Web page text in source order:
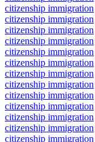
citizenship immigration
citizenship immigration
citizenship immigration
citizenship immigration
citizenship immigration
citizenship immigration
citizenship immigration
citizenship immigration
citizenship immigration
citizenship immigration
citizenship immigration
citizenship immigration
citizenship immigration